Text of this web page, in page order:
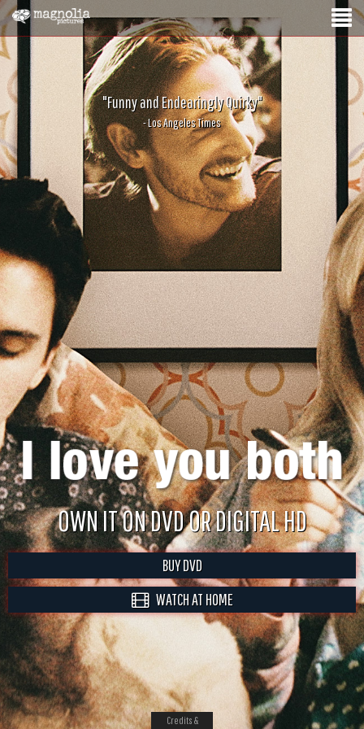
"Funny and Endearingly Quirky"
- Los Angeles Times
OWN IT ON DVD OR DIGITAL HD
BUY DVD
WATCH AT HOME
Credits &